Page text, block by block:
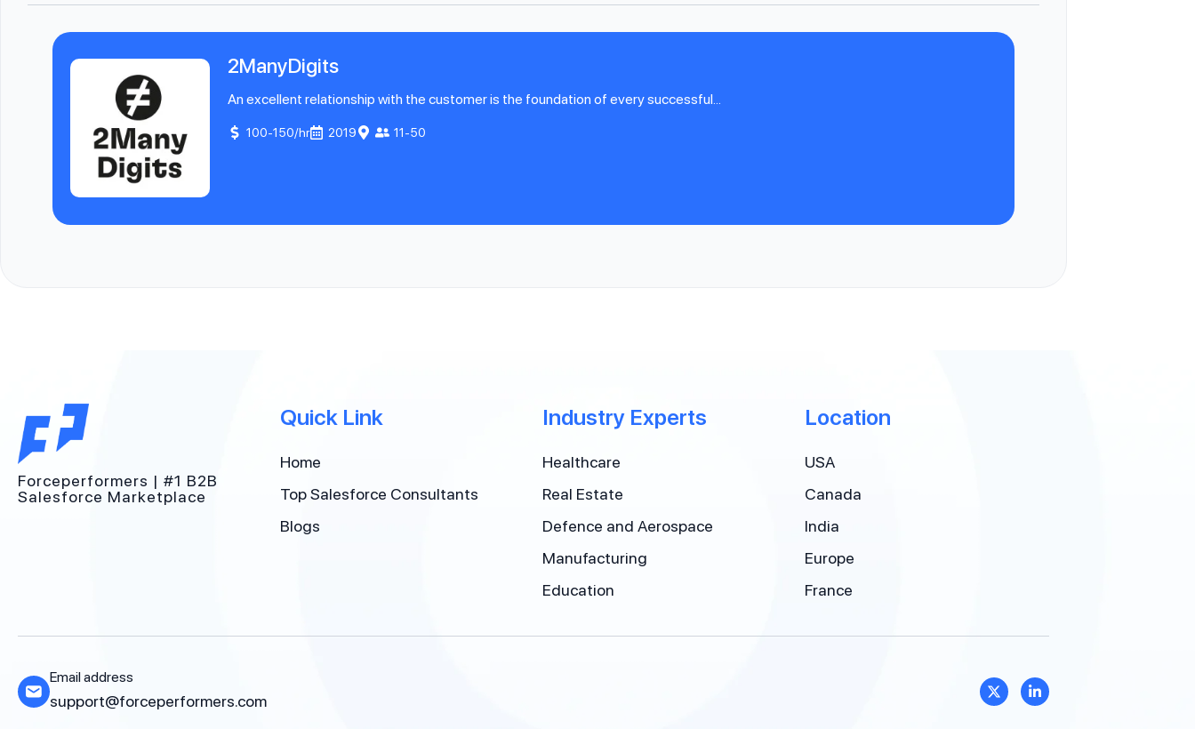
2ManyDigits
An excellent relationship with the customer is the foundation of every successful...
100-150/hr 2019 11-50
Forceperformers | #1 B2B
Salesforce Marketplace
Quick Link
Home
Top Salesforce Consultants
Blogs
Industry Experts
Healthcare
Real Estate
Defence and Aerospace
Manufacturing
Education
Location
USA
Canada
India
Europe
France
Email address
support@forceperformers.com